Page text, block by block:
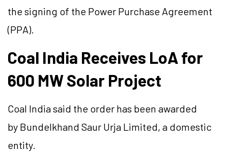
the signing of the Power Purchase Agreement
(PPA).
Coal India Receives LoA for
600 MW Solar Project
Coal India said the order has been awarded
by Bundelkhand Saur Urja Limited, a domestic
entity.